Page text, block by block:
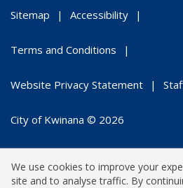
Sitemap Accessibility
Terms and Conditions
Website Privacy Statement
City of Kwinana © 2026
We use cookies to improve your
site and to analyse traffic. By